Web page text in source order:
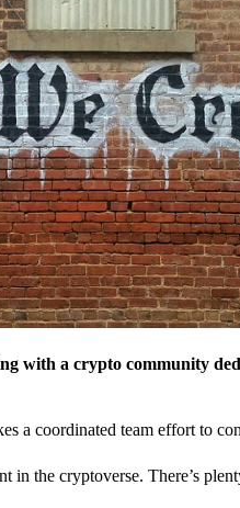
with a crypto community
a coordinated team effort to
in the cryptoverse. There’s